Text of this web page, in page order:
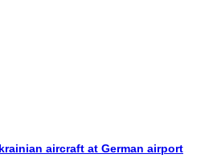
aircraft at German airport